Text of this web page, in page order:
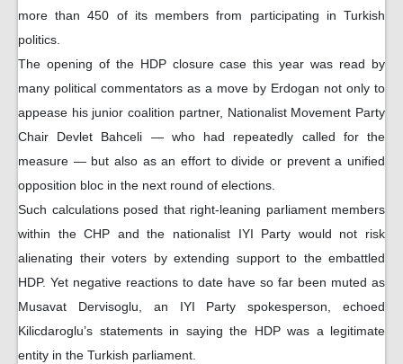
more than 450 of its members from participating in Turkish
politics.
The opening of the HDP closure case this year was read by
many political commentators as a move by Erdogan not only to
appease his junior coalition partner, Nationalist Movement Party
Chair Devlet Bahceli — who had repeatedly called for the
measure — but also as an effort to divide or prevent a unified
opposition bloc in the next round of elections.
Such calculations posed that right-leaning parliament members
within the CHP and the nationalist IYI Party would not risk
alienating their voters by extending support to the embattled
HDP. Yet negative reactions to date have so far been muted as
Musavat Dervisoglu, an IYI Party spokesperson, echoed
Kilicdaroglu’s statements in saying the HDP was a legitimate
entity in the Turkish parliament.